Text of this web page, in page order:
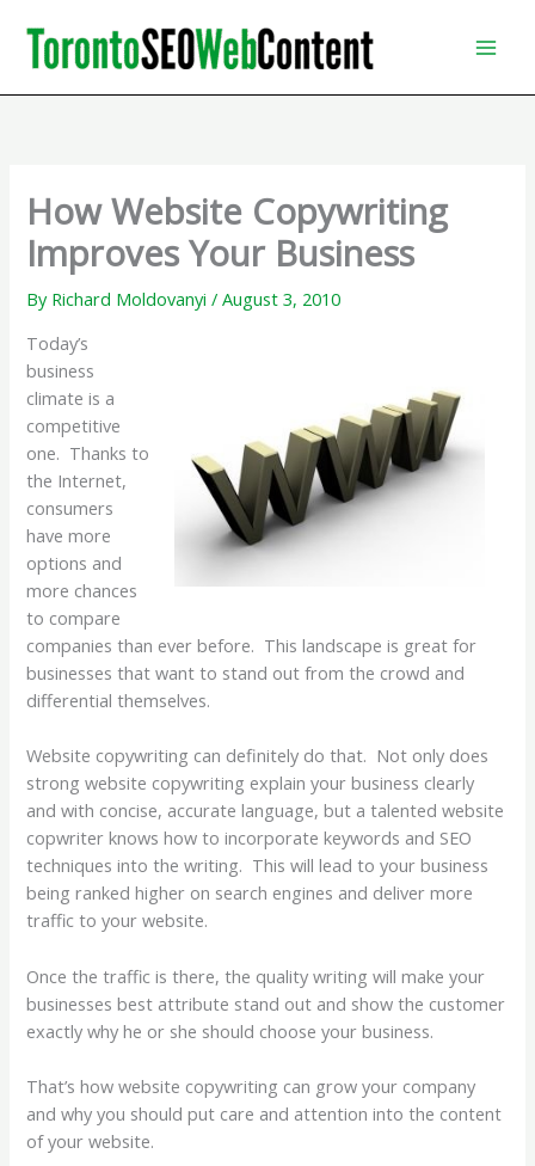
content
How Website Copywriting
Improves Your Business
By Richard Moldovanyi/August 3, 2010
Today’s
business
climate is a
competitive
one. Thanks to
the Internet,
consumers
have more
options and
more chances
to compare
companies than ever before. This landscape is great for
businesses that want to stand out from the crowd and
differential themselves.
Website copywriting can definitely do that. Not only does
strong website copywriting explain your business clearly
and with concise, accurate language, but a talented website
copwriter knows how to incorporate keywords and SEO
techniques into the writing. This will lead to your business
being ranked higher on search engines and deliver more
traffic to your website.
Once the traffic is there, the quality writing will make your
businesses best attribute stand out and show the customer
exactly why he or she should choose your business.
That’s how website copywriting can grow your company
and why you should put care and attention into the content
of your website.